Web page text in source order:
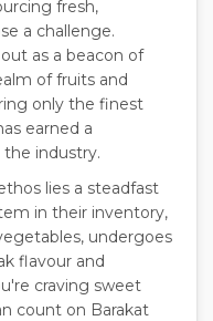
fresh,
a challenge.
as a beacon of
of fruits and
only the finest
earned a
industry.
lies a steadfast
in their inventory,
undergoes
flavour and
craving sweet
count on Barakat